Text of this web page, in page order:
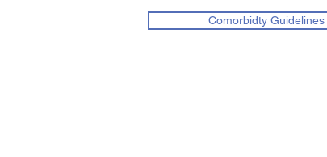
Comorbidty Guidelines